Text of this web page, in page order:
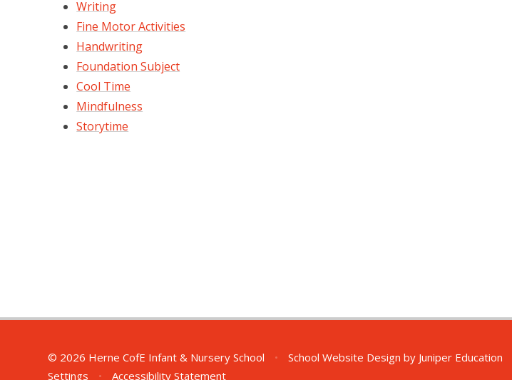
Writing
Fine Motor Activities
Handwriting
Foundation Subject
Cool Time
Mindfulness
Storytime
© 2026 Herne CofE Infant & Nursery School • School Website Design by Juniper Education
Settings
• Accessibility Statement